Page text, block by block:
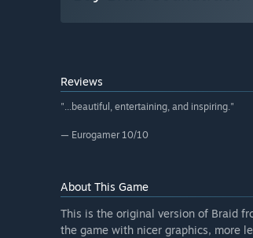
Reviews
"...beautiful, entertaining, and inspiring."
— Eurogamer 10/10
About This Game
This is the original version of Braid
the game with nicer graphics, more